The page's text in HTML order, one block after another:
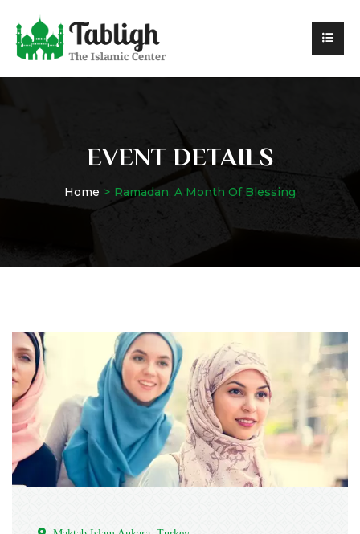
EVENT DETAILS
Home Ramadan, A Month Of Blessing